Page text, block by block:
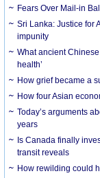
Fears Over Mail-in
Sri Lanka: Justice for
impunity
What ancient
health’
How grief became a
How four Asian
Today’s arguments
years
Is Canada finally
transit reveals
How rewilding could